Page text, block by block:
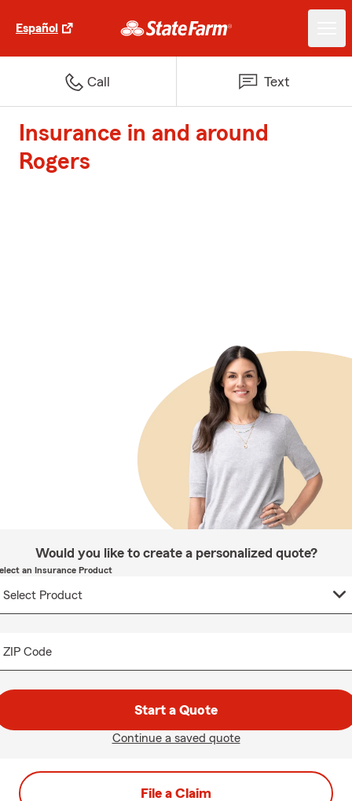
Español
Call Text
Insurance in and around
Rogers
Would you like to create a personalized quote?
an Insurance Product
ZIP Code
Start a Quote
Continue a saved quote
File a Claim